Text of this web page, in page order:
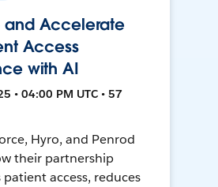
and Accelerate
Access
with AI
• 04:00 PM UTC • 57
Hyro, and Penrod
their partnership
access, reduces